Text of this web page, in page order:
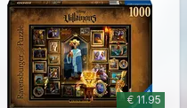
€ 11.95